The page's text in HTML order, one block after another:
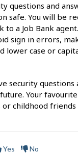
questions and
safe. You will be
a Job Bank agent.
sign in errors,
lower case or
security
Your
childhood friends
Yes No